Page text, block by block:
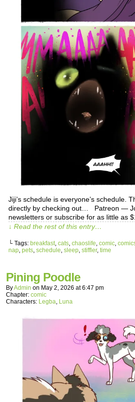
Jiji’s schedule is everyone’s schedule.
directly by checking out… Patreon —
newsletters or subscribe for as little as
↓ Read the rest of this entry…
└ Tags: breakfast cats chaoslife comic
nap pets schedule sleep stiffler, time
Pining Poodle
ByAdmin on May 2, 2026 at6:47 pm
Chapter: comic
Characters: Legba Luna